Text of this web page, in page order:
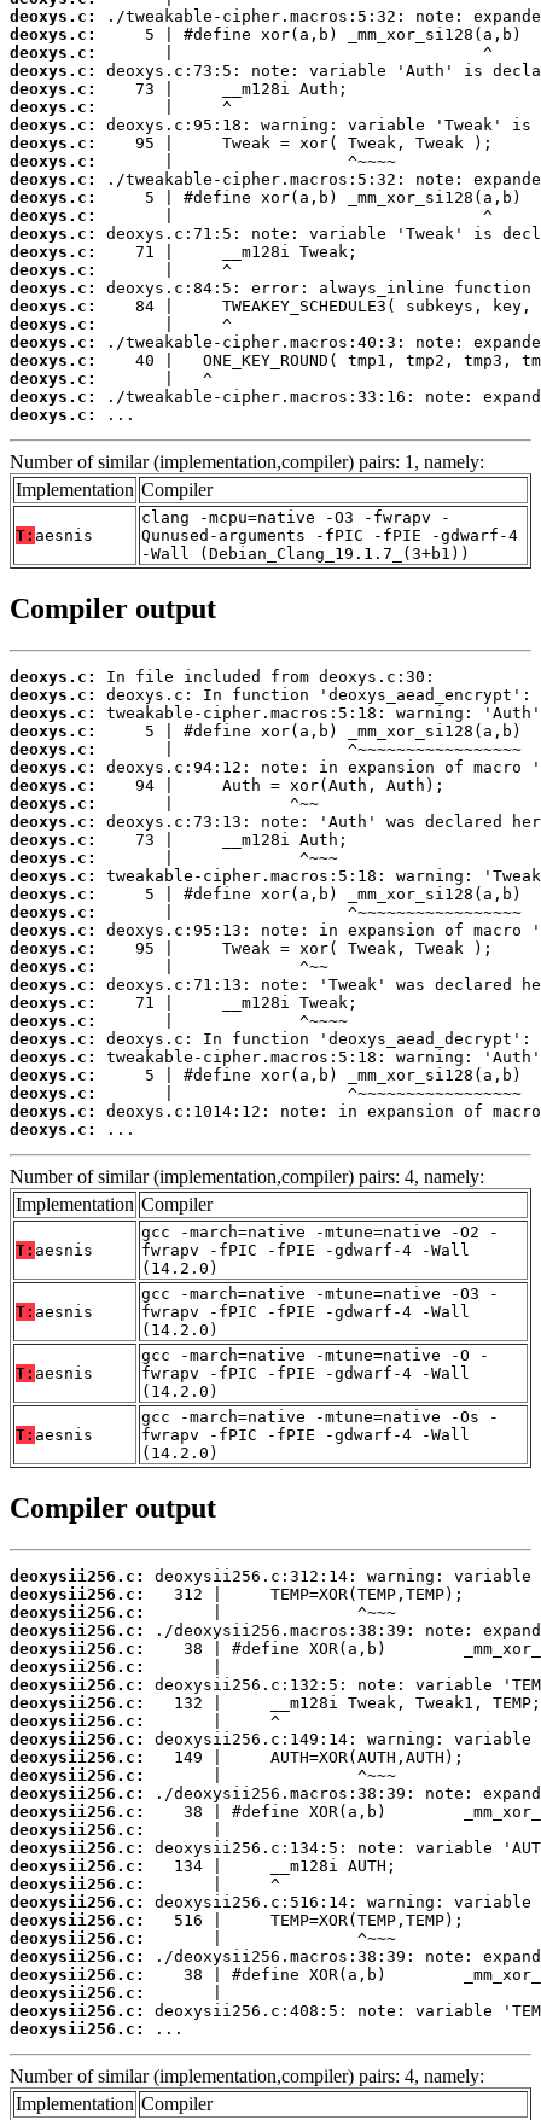
deoxys.c:
deoxys.c:
deoxys.c:
deoxys.c:
deoxys.c:
deoxys.c:
deoxys.c:
deoxys.c:
deoxys.c:
deoxys.c:
deoxys.c:
deoxys.c:
deoxys.c:
deoxys.c:
deoxys.c:
deoxys.c:
deoxys.c:
deoxys.c:
deoxys.c:
deoxys.c:
deoxys.c:
deoxys.c:
deoxys.c:
...
Number of similar (implementation,compiler) pairs: 1, namely:
Implementation Compiler
T: aesnis
clang -mcpu=native -O3 -fwrapv -
Qunused-arguments -fPIC -fPIE -gdwarf-4
-Wall (Debian_Clang_19.1.7_(3+b1))
Compiler output
deoxys.c:
deoxys.c:
deoxys.c:
deoxys.c:
deoxys.c:
deoxys.c:
deoxys.c:
deoxys.c:
deoxys.c:
deoxys.c:
deoxys.c:
deoxys.c:
deoxys.c:
deoxys.c:
deoxys.c:
deoxys.c:
deoxys.c:
deoxys.c:
deoxys.c:
deoxys.c:
deoxys.c:
deoxys.c:
deoxys.c:
deoxys.c:
deoxys.c:
deoxys.c:
...
Number of similar (implementation,compiler) pairs: 4, namely:
Implementation Compiler
T: aesnis
gcc -march=native -mtune=native -O2 -
fwrapv -fPIC -fPIE -gdwarf-4 -Wall
(14.2.0)
T: aesnis
gcc -march=native -mtune=native -O3 -
fwrapv -fPIC -fPIE -gdwarf-4 -Wall
(14.2.0)
T: aesnis
gcc -march=native -mtune=native -O -
fwrapv -fPIC -fPIE -gdwarf-4 -Wall
(14.2.0)
T: aesnis
gcc -march=native -mtune=native -Os -
fwrapv -fPIC -fPIE -gdwarf-4 -Wall
(14.2.0)
Compiler output
deoxysii256.c:
deoxysii256.c:
deoxysii256.c:
deoxysii256.c:
deoxysii256.c:
deoxysii256.c:
deoxysii256.c:
deoxysii256.c:
deoxysii256.c:
deoxysii256.c:
deoxysii256.c:
deoxysii256.c:
deoxysii256.c:
deoxysii256.c:
deoxysii256.c:
deoxysii256.c:
deoxysii256.c:
deoxysii256.c:
deoxysii256.c:
deoxysii256.c:
deoxysii256.c:
deoxysii256.c:
deoxysii256.c:
deoxysii256.c:
deoxysii256.c:
deoxysii256.c:
...
Number of similar (implementation,compiler) pairs: 4, namely:
Implementation Compiler